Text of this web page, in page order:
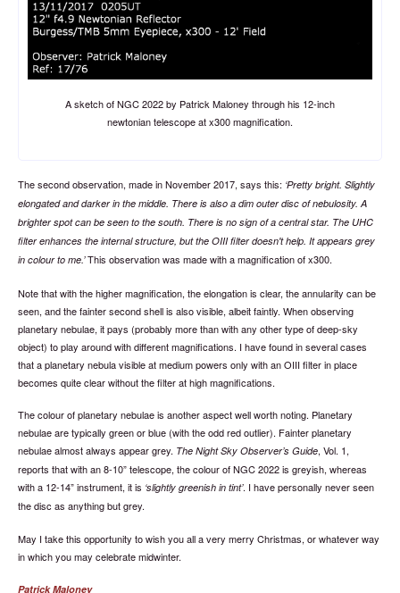
A sketch of NGC 2022 by Patrick Maloney through his 12-inch
newtonian telescope at x300 magnification.
The second observation, made in November 2017, says this: Pretty bright. Slightly
elongated and darker in the middle. There is also a dim outer disc of nebulosity. A
brighter spot can be seen to the south. There is no sign of a central star. The UHC
filter enhances the internal structure, but the OIII filter doesn't help. It appears grey
in colour to me.This observation was made with a magnification of x300.
Note that with the higher magnification, the elongation is clear, the annularity can be
seen, and the fainter second shell is also visible, albeit faintly. When observing
planetary nebulae, it pays (probably more than with any other type of deep-sky
object) to play around with different magnifications. I have found in several cases
that a planetary nebula visible at medium powers only with an OIII filter in place
becomes quite clear without the filter at high magnifications.
The colour of planetary nebulae is another aspect well worth noting. Planetary
nebulae are typically green or blue (with the odd red outlier). Fainter planetary
nebulae almost always appear grey. The Night Sky Observer’s Guide, Vol. 1,
reports that with an 8-10” telescope, the colour of NGC 2022 is greyish, whereas
with a 12-14” instrument, it is slightly greenish in tint. I have personally never seen
the disc as anything but grey.
May I take this opportunity to wish you all a very merry Christmas, or whatever way
in which you may celebrate midwinter.
Patrick Maloney